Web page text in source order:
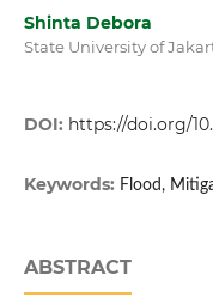
Shinta Debora
State University of
DOI: https://doi.org/
Keywords: Flood,
ABSTRACT